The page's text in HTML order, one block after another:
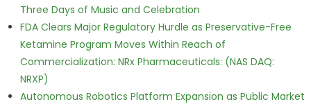
Three Days of Music and Celebration
FDA Clears Major Regulatory Hurdle as Preservative-Free
Ketamine Program Moves Within Reach of
Commercialization: NRx Pharmaceuticals: (NAS DAQ:
NRXP)
Autonomous Robotics Platform Expansion as Public Market